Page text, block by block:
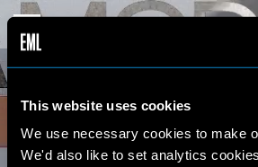
This website uses cookies
We use necessary cookies to make
We'd also like to set analytics